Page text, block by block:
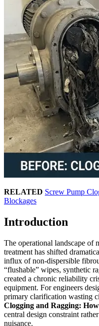
RELATED Screw Pump
Blockages
Introduction
The operational landscape of
treatment has shifted
influx of non-dispersible
“flushable” wipes, synthetic
created a chronic reliability
equipment. For engineers
primary clarification wasting
Clogging and Ragging:
central design constraint
nuisance.